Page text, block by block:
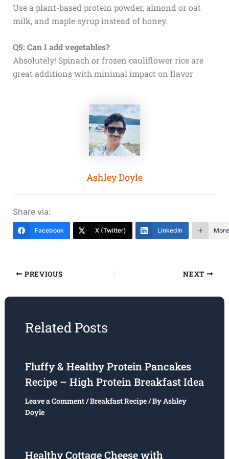
Use a plant-based protein powder, almond or oat
milk, and maple syrup instead of honey.
Q5: Can I add vegetables?
Absolutely! Spinach or frozen cauliflower rice are
great additions with minimal impact on flavor
Ashley Doyle
Share via:
Facebook X (Twitter) LinkedIn More
PREVIOUS NEXT
Related Posts
Fluffy & Healthy Protein Pancakes
Recipe – High Protein Breakfast Idea
Leave a Comment/Breakfast Recipe/ ByAshley
Doyle
Healthy Cottage Cheese with